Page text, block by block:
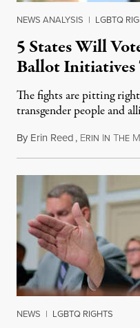
NEWS ANALYSIS | LGBTQ
5 States Will
Ballot Initiatives
The fights are pitting
transgender people and
By Erin Reed, ERIN IN THE M
NEWS | LGBTQ RIGHTS